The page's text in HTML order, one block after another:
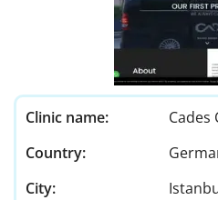
Clinic name:
Country:
City:
Cades